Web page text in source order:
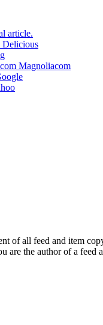
article.
Delicious
Magnoliacom
of all feed and item
are the author of a feed